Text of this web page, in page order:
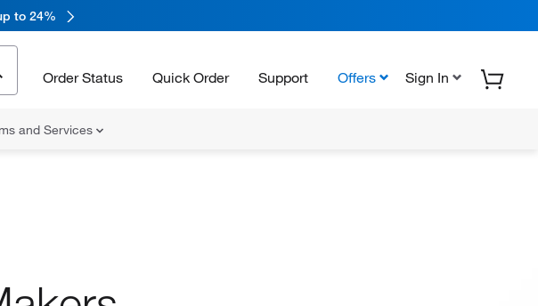
to 24%
Order Status Quick Order Support Offers Sign In
and Services